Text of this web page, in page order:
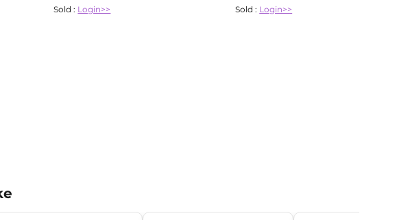
Sold : Login>>
Sold : Login>>